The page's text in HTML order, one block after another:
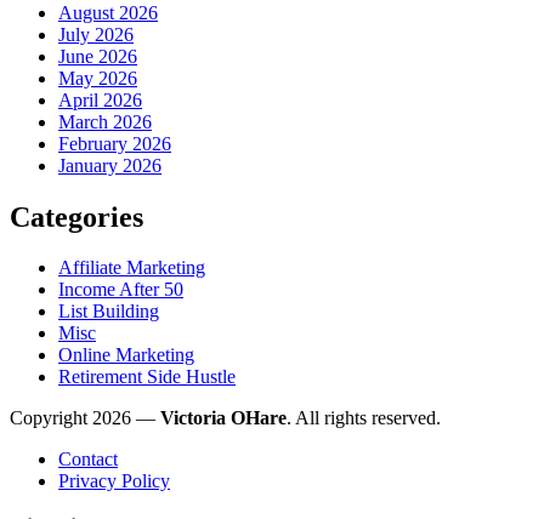
August 2026
July 2026
June 2026
May 2026
April 2026
March 2026
February 2026
January 2026
Categories
Affiliate Marketing
Income After 50
List Building
Misc
Online Marketing
Retirement Side Hustle
Copyright 2026 — Victoria OHare. All rights reserved.
Contact
Privacy Policy